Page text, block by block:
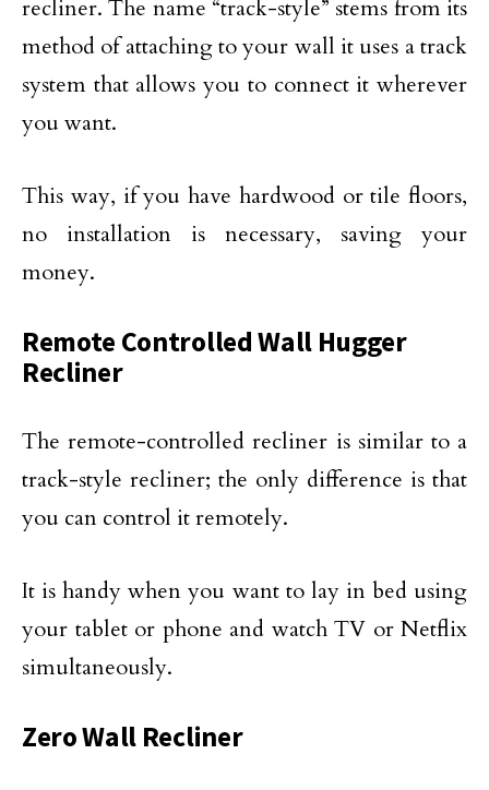
recliner. The name “track-style” stems from its
method of attaching to your wall it uses a track
system that allows you to connect it wherever
you want.
This way, if you have hardwood or tile floors,
no installation is necessary, saving your
money.
Remote Controlled Wall Hugger
Recliner
The remote-controlled recliner is similar to a
track-style recliner; the only difference is that
you can control it remotely.
It is handy when you want to lay in bed using
your tablet or phone and watch TV or Netflix
simultaneously.
Zero Wall Recliner